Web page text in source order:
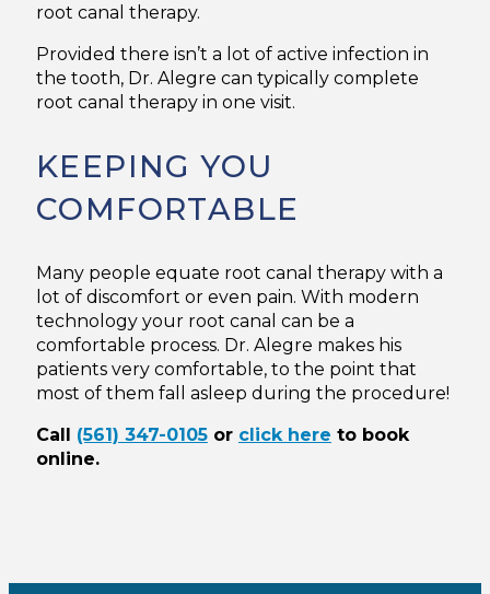
root canal therapy.
Provided there isn’t a lot of active infection in
the tooth, Dr. Alegre can typically complete
root canal therapy in one visit.
KEEPING YOU
COMFORTABLE
Many people equate root canal therapy with a
lot of discomfort or even pain. With modern
technology your root canal can be a
comfortable process. Dr. Alegre makes his
patients very comfortable, to the point that
most of them fall asleep during the procedure!
Call (561) 347-0105or click here to book
online.